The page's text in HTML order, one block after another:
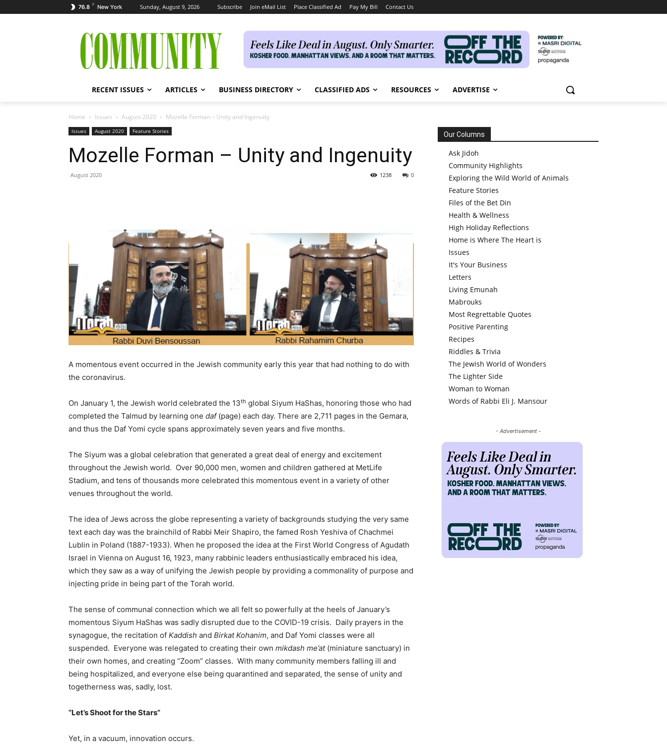
76.8 F New York Sunday, August 9, 2026 Subscribe Join eMail List Place Classified Ad Pay My Bill Contact Us
RECENT ISSUES ARTICLES BUSINESS DIRECTORY CLASSIFIED ADS RESOURCES ADVERTISE
Home Issues August 2020 Mozelle Forman – Unity and Ingenuity
Issues August 2020 Feature Stories
Mozelle Forman – Unity and Ingenuity
August 2020 0
1238
A momentous event occurred in the Jewish community early this year that had nothing to do with
the coronavirus.
On January 1, the Jewish world celebrated the 13th global Siyum HaShas, honoring those who had
completed the Talmud by learning one daf(page) each day. There are 2,711 pages in the Gemara,
and thus the Daf Yomi cycle spans approximately seven years and five months.
The Siyum was a global celebration that generated a great deal of energy and excitement
throughout the Jewish world. Over 90,000 men, women and children gathered at MetLife
Stadium, and tens of thousands more celebrated this momentous event in a variety of other
venues throughout the world.
The idea of Jews across the globe representing a variety of backgrounds studying the very same
text each day was the brainchild of Rabbi Meir Shapiro, the famed Rosh Yeshiva of Chachmei
Lublin in Poland (1887-1933). When he proposed the idea at the First World Congress of Agudath
Israel in Vienna on August 16, 1923, many rabbinic leaders enthusiastically embraced his idea,
which they saw as a way of unifying the Jewish people by providing a commonality of purpose and
injecting pride in being part of the Torah world.
The sense of communal connection which we all felt so powerfully at the heels of January’s
momentous Siyum HaShas was sadly disrupted due to the COVID-19 crisis. Daily prayers in the
synagogue, the recitation of Kaddish and Birkat Kohanim, and Daf Yomi classes were all
suspended. Everyone was relegated to creating their own mikdash me’at(miniature sanctuary) in
their own homes, and creating “Zoom” classes. With many community members falling ill and
being hospitalized, and everyone else being quarantined and separated, the sense of unity and
togetherness was, sadly, lost.
“Let’s Shoot for the Stars”
Yet, in a vacuum, innovation occurs.
Our Columns
Ask Jidoh
Community Highlights
Exploring the Wild World of Animals
Feature Stories
Files of the Bet Din
Health & Wellness
High Holiday Reflections
Home is Where The Heart is
Issues
It's Your Business
Letters
Living Emunah
Mabrouks
Most Regrettable Quotes
Positive Parenting
Recipes
Riddles & Trivia
The Jewish World of Wonders
The Lighter Side
Woman to Woman
Words of Rabbi Eli J. Mansour
- Advertisement -